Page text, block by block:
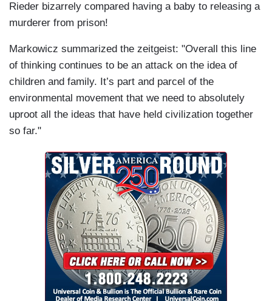
Rieder bizarrely compared having a baby to releasing a
murderer from prison!
Markowicz summarized the zeitgeist: "Overall this line
of thinking continues to be an attack on the idea of
children and family. It’s part and parcel of the
environmental movement that we need to absolutely
uproot all the ideas that have held civilization together
so far."